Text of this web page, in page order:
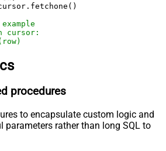
cursor:
procedures
to encapsulate custom logic and
parameters rather than long SQL to